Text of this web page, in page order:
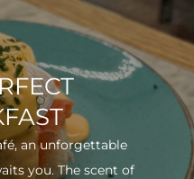
an unforgettable
you. The scent of